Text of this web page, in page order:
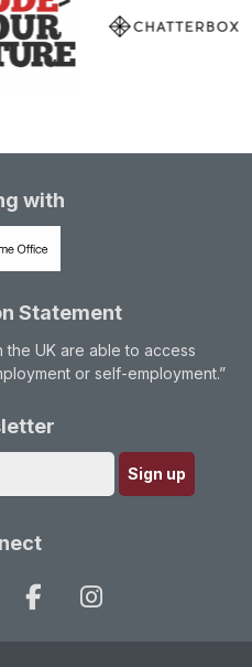
with
Statement
the UK are able to access
or self-employment.”